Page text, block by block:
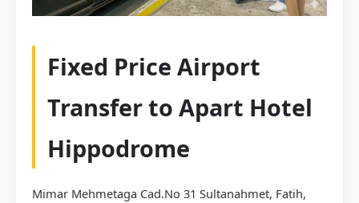
Fixed Price Airport
Transfer to Apart Hotel
Hippodrome
Mimar Mehmetaga Cad.No 31 Sultanahmet, Fatih,